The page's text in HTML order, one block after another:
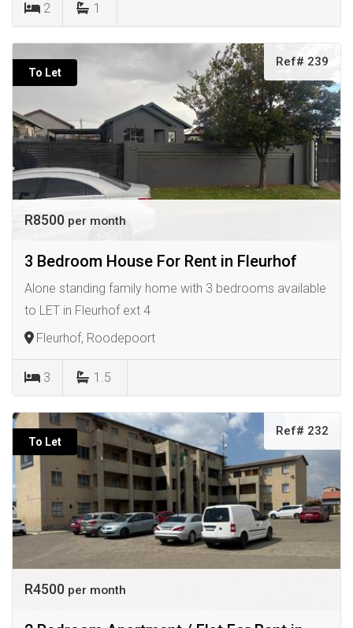
2 1
To Let
Ref# 239
R8500 per month
3 Bedroom House For Rent in Fleurhof
Alone standing family home with 3 bedrooms available
to LET in Fleurhof ext 4
Fleurhof, Roodepoort
3 1.5
To Let
Ref# 232
R4500 per month